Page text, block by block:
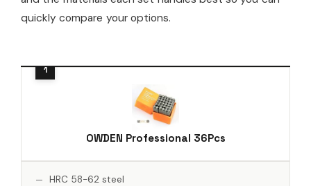
quickly compare your options.
OWDEN Professional 36Pcs
HRC 58-62 steel